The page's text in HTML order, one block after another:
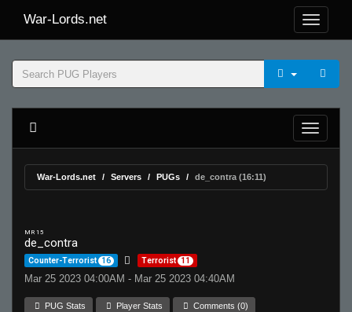
War-Lords.net
War-Lords.net Servers PUGs de_contra (16:11)
MR 15
de_contra
Counter-Terrorist 16 Terrorist 11
Mar 25 2023 04:00AM - Mar 25 2023 04:40AM
PUG Stats Player Stats Comments (0)